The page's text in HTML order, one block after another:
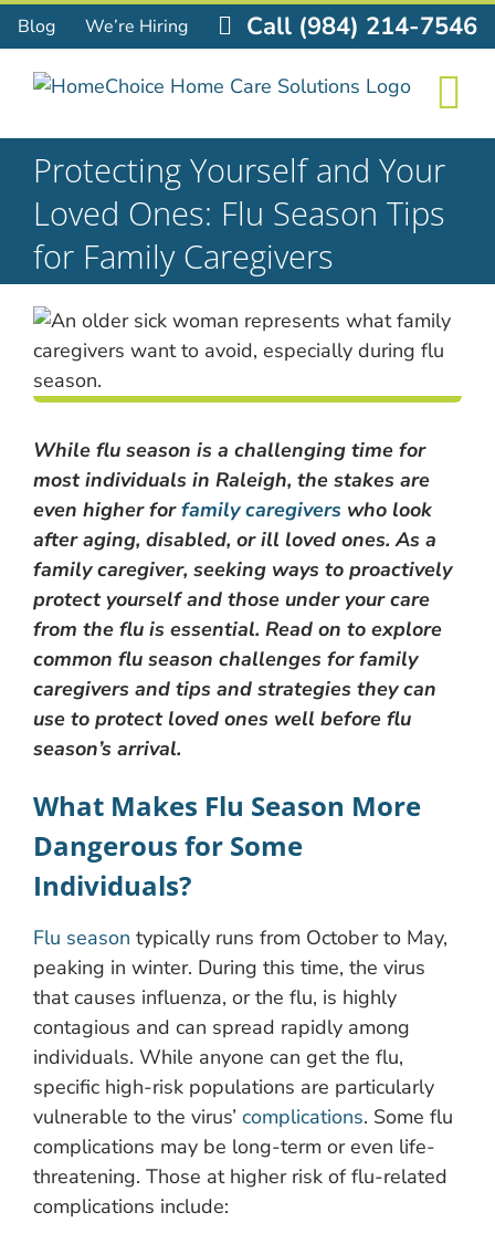
Skip
to
content
Blog We’re Hiring Call (984) 214-7546
Protecting Yourself and Your
Loved Ones: Flu Season Tips
for Family Caregivers
While flu season is a challenging time for
most individuals in Raleigh, the stakes are
even higher forfamily caregivers who look
after aging, disabled, or ill loved ones. As a
family caregiver, seeking ways to proactively
protect yourself and those under your care
from the flu is essential. Read on to explore
common flu season challenges for family
caregivers and tips and strategies they can
use to protect loved ones well before flu
season’s arrival.
What Makes Flu Season More
Dangerous for Some
Individuals?
Flu season typically runs from October to May,
peaking in winter. During this time, the virus
that causes influenza, or the flu, is highly
contagious and can spread rapidly among
individuals. While anyone can get the flu,
specific high-risk populations are particularly
vulnerable to the virus’ complications. Some flu
complications may be long-term or even life-
threatening. Those at higher risk of flu-related
complications include: